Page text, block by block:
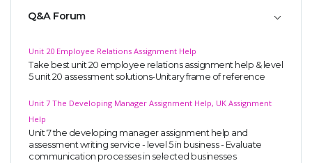
Q&A Forum
Unit 20 Employee Relations Assignment Help
Take best unit 20 employee relations assignment help & level
5 unit 20 assessment solutions-Unitary frame of reference
Unit 7 The Developing Manager Assignment Help, UK Assignment
Help
Unit 7 the developing manager assignment help and
assessment writing service - level 5 in business - Evaluate
communication processes in selected businesses